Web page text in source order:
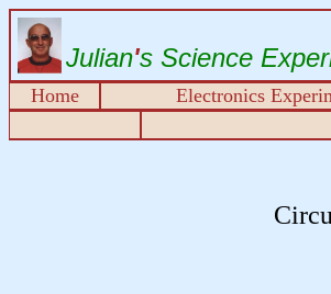
Julian's Science
Home Electronics